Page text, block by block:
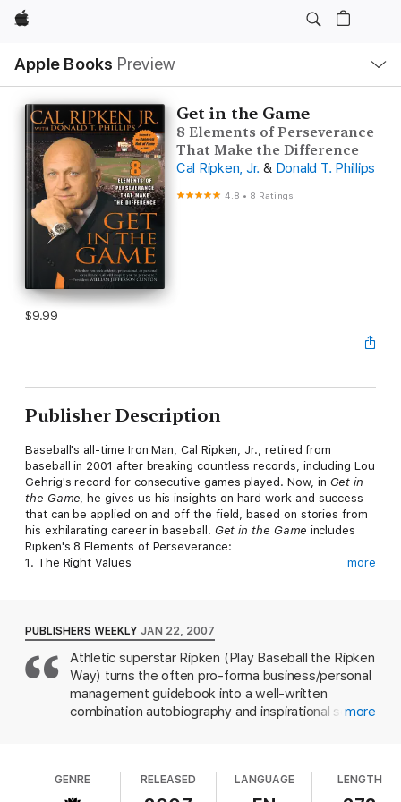
Apple
Apple Books Preview
Nav
Open
Menu
Get in the Game
8 Elements of Perseverance
That Make the Difference
Cal Ripken, Jr. & Donald T. Phillips
4.8 • 8 Ratings
$9.99
Publisher Description
Baseball's all-time Iron Man, Cal Ripken, Jr., retired from
baseball in 2001 after breaking countless records, including Lou
Gehrig's record for consecutive games played. Now, in Get in
the Game, he gives us his insights on hard work and success
that can be applied on and off the field, based on stories from
his exhilarating career in baseball. Get in the Game includes
Ripken's 8 Elements of Perseverance:
1. The Right Values
5. Anticipation
6. Trusting Relationships
7. Life Management
8. The Courage of Your Convictions
Ripken is admired not only for his relentless perseverance but
advisor and role model to fans from all walks of life.
more
PUBLISHERS WEEKLY JAN 22, 2007
Athletic superstar Ripken (Play Baseball the Ripken
Way) turns the often pro-forma business/personal
management guidebook into a well-written
combination autobiography and inspirational self-
most consecutive games played, and he was
more
GENRE RELEASED LANGUAGE LENGTH